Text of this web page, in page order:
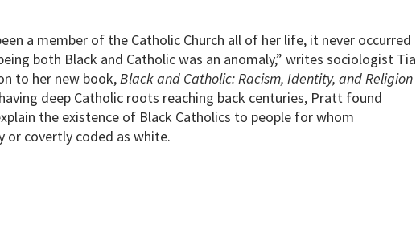
a member of the Catholic Church all of her life, it never occurred
both Black and Catholic was an anomaly,” writes sociologist Tia
to her new book,Black and Catholic: Racism, Identity, and Religion
deep Catholic roots reaching back centuries, Pratt found
the existence of Black Catholics to people for whom
or covertly coded as white.